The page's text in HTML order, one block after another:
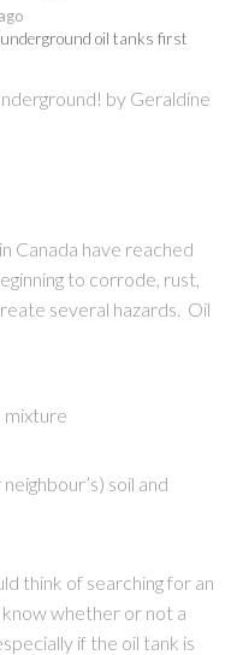
underground oil tanks first
by Geraldine
Canada have reached
to corrode, rust,
several hazards. Oil
mixture
soil and
think of searching for an
whether or not a
if the oil tank is